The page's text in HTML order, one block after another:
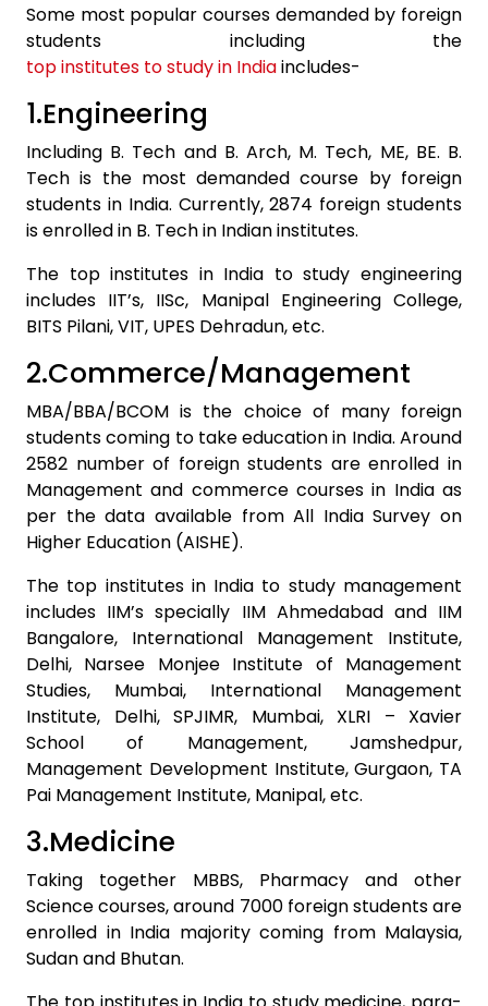
Some most popular courses demanded by foreign
students including the
top institutes to study in Indiaincludes-
1.Engineering
Including B. Tech and B. Arch, M. Tech, ME, BE. B.
Tech is the most demanded course by foreign
students in India. Currently, 2874 foreign students
is enrolled in B. Tech in Indian institutes.
The top institutes in India to study engineering
includes IIT’s, IISc, Manipal Engineering College,
BITS Pilani, VIT, UPES Dehradun, etc.
2.Commerce/Management
MBA/BBA/BCOM is the choice of many foreign
students coming to take education in India. Around
2582 number of foreign students are enrolled in
Management and commerce courses in India as
per the data available from All India Survey on
Higher Education (AISHE).
The top institutes in India to study management
includes IIM’s specially IIM Ahmedabad and IIM
Bangalore, International Management Institute,
Delhi, Narsee Monjee Institute of Management
Studies, Mumbai, International Management
Institute, Delhi, SPJIMR, Mumbai, XLRI – Xavier
School of Management, Jamshedpur,
Management Development Institute, Gurgaon, TA
Pai Management Institute, Manipal, etc.
3.Medicine
Taking together MBBS, Pharmacy and other
Science courses, around 7000 foreign students are
enrolled in India majority coming from Malaysia,
Sudan and Bhutan.